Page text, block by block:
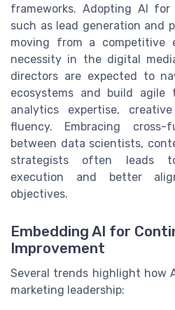
frameworks. Adopting AI for
such as lead generation and
moving from a competitive
necessity in the digital
directors are expected to
ecosystems and build
analytics expertise,
fluency. Embracing cross-
between data scientists,
strategists often leads
execution and better
objectives.
Embedding AI for
Improvement
Several trends highlight how
marketing leadership: